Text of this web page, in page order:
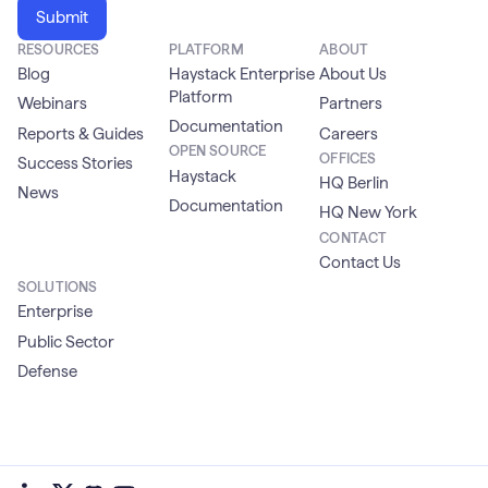
RESOURCES
Blog
Webinars
Reports & Guides
Success Stories
News
PLATFORM
Haystack Enterprise
Platform
Documentation
OPEN SOURCE
Haystack
Documentation
ABOUT
About Us
Partners
Careers
OFFICES
HQ Berlin
HQ New York
CONTACT
Contact Us
SOLUTIONS
Enterprise
Public Sector
Defense